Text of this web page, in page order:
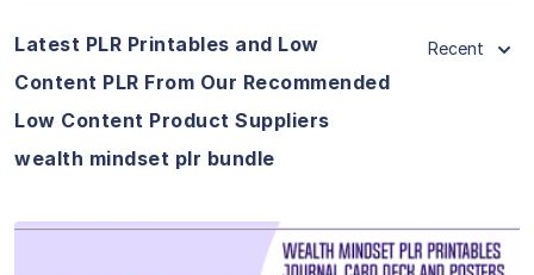
Latest PLR Printables and Low
Content PLR From Our Recommended
Low Content Product Suppliers
wealth mindset plr bundle
Recent